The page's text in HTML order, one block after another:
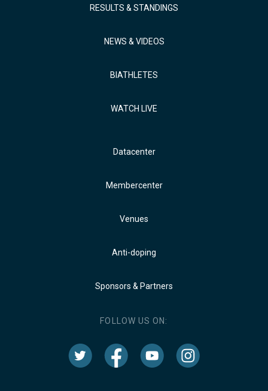
RESULTS & STANDINGS
NEWS & VIDEOS
BIATHLETES
WATCH LIVE
Datacenter
Membercenter
Venues
Anti-doping
Sponsors & Partners
FOLLOW US ON: